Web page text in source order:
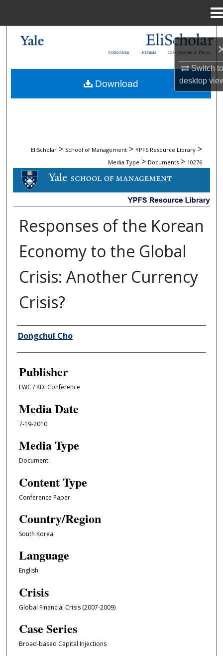
Switch
desktop
My Account
Dissertations & Theses
Journals
Collections
EliScholar > School of Management > YPFS Resource Library >
Media Type > Documents > 10276
DOCUMENTS
Responses of the Korean
Economy to the Global
Crisis: Another Currency
Crisis?
Author/Creator
Dongchul Cho
Publisher
EWC / KDI Conference
Media Date
7-19-2010
Media Type
Document
Content Type
Conference Paper
Country/Region
South Korea
Language
English
Crisis
Global Financial Crisis (2007-2009)
Case Series
Broad-based Capital Injections
Download